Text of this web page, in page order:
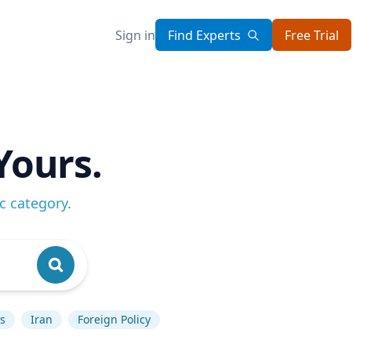
Sign in Find Experts Free Trial
category.
Iran Foreign Policy